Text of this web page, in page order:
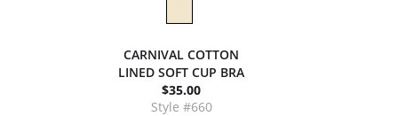
CARNIVAL COTTON
LINED SOFT CUP BRA
$35.00
Style #660